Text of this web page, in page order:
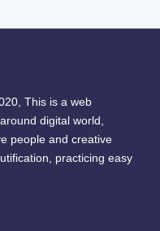
This is a web
digital world,
people and creative
practicing easy